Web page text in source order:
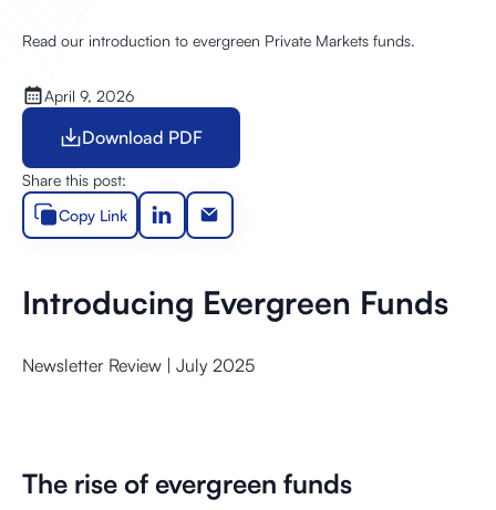
Read our introduction to evergreen Private Markets funds.
April 9, 2026
Download PDF
Download PDF
Share this post:
Copy Link
Introducing Evergreen Funds
Newsletter Review | July 2025
The rise of evergreen funds